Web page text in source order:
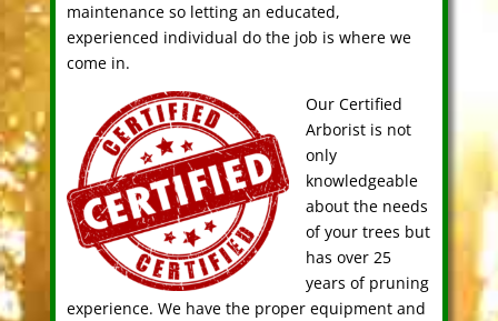
maintenance so letting an educated,
experienced individual do the job is where we
come in.
Our Certified
Arborist is not
only
knowledgeable
about the needs
of your trees but
has over 25
years of pruning
experience. We have the proper equipment and